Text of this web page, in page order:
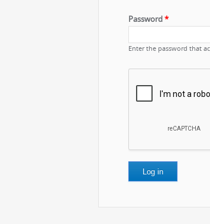
Password*
Enter the password that